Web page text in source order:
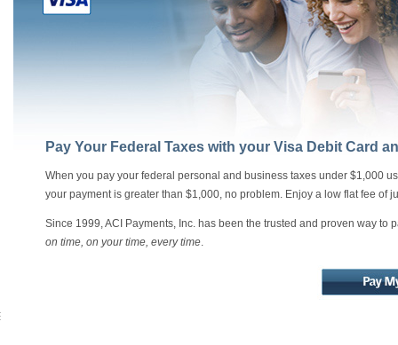
Pay Your Federal Taxes with your Visa Debit Card
When you pay your federal personal and business taxes under $1,000
your payment is greater than $1,000, no problem. Enjoy a low flat fee of
Since 1999, ACI Payments, Inc. has been the trusted and proven way
on time, on your time, every time.